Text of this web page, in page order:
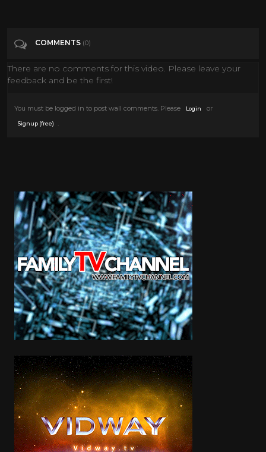
Categories Drake
COMMENTS (0)
There are no comments for this video. Please leave your
feedback and be the first!
You must be logged in to post wall comments. Please Login or
Signup (free)